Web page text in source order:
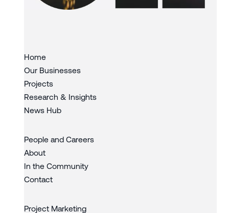
Home
Our Businesses
Projects
Research & Insights
News Hub
People and Careers
About
In the Community
Contact
Project Marketing